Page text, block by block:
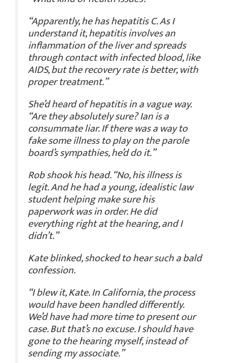
“Apparently, he has hepatitis C. As I
understand it, hepatitis involves an
inflammation of the liver and spreads
through contact with infected blood, like
AIDS, but the recovery rate is better, with
proper treatment.”
She’d heard of hepatitis in a vague way.
“Are they absolutely sure? Ian is a
consummate liar. If there was a way to
fake some illness to play on the parole
board’s sympathies, he’d do it.”
Rob shook his head. “No, his illness is
legit. And he had a young, idealistic law
student helping make sure his
paperwork was in order. He did
everything right at the hearing, and I
didn’t.”
Kate blinked, shocked to hear such a bald
confession.
“I blew it, Kate. In California, the process
would have been handled differently.
We’d have had more time to present our
case. But that’s no excuse. I should have
gone to the hearing myself, instead of
sending my associate.”